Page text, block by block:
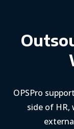
OPSPro
side of HR,